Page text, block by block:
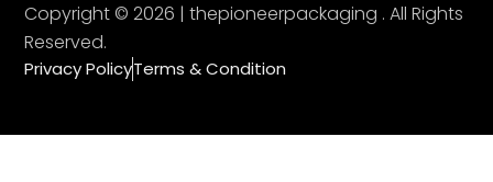
Copyright © 2026 | thepioneerpackaging . All Rights
Reserved.
Privacy PolicyTerms & Condition